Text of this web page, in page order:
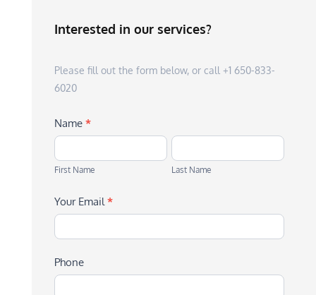
Interested in our services?
Please fill out the form below, or call +1 650-833-
6020
Name *
First
Name
First Name
Last
Name
Last Name
Your Email*
Phone